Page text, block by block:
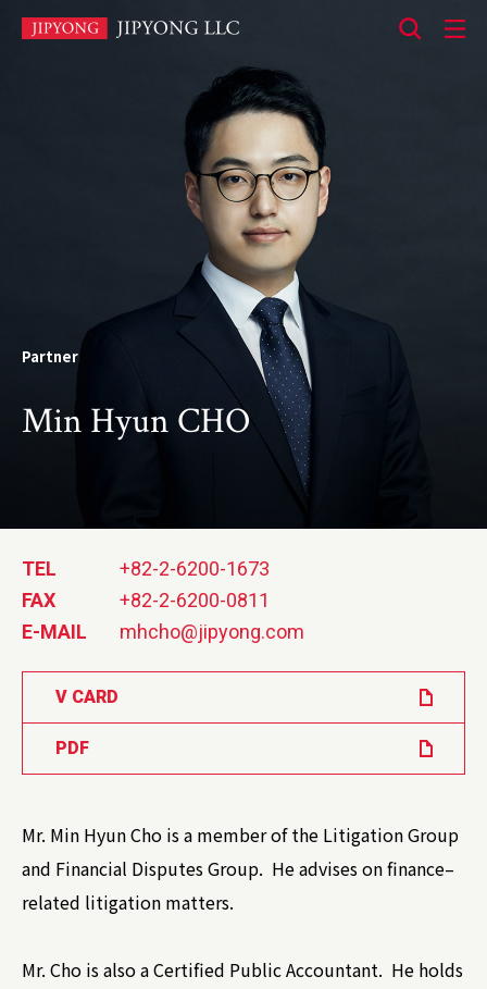
Partner
Min Hyun CHO
TEL
+82-2-6200-1673
FAX
+82-2-6200-0811
E-MAIL
mhcho@jipyong.com
V CARD
PDF
Mr. Min Hyun Cho is a member of the Litigation Group
and Financial Disputes Group. He advises on finance–
related litigation matters.
Mr. Cho is also a Certified Public Accountant. He holds